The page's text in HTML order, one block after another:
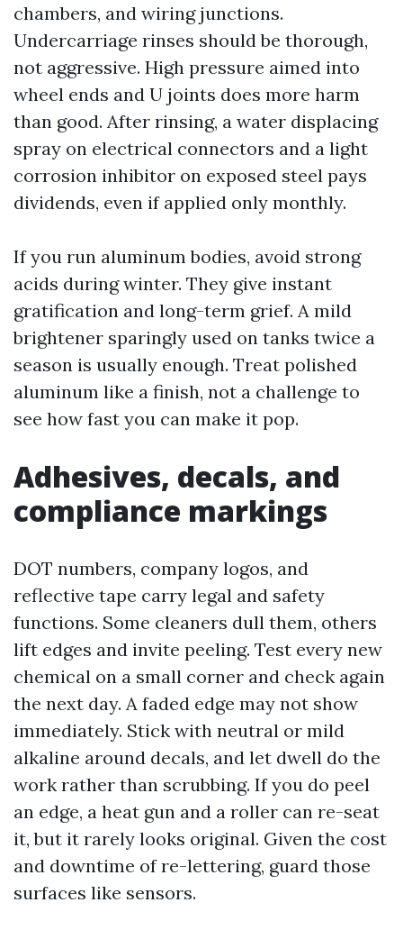
chambers, and wiring junctions.
Undercarriage rinses should be thorough,
not aggressive. High pressure aimed into
wheel ends and U joints does more harm
than good. After rinsing, a water displacing
spray on electrical connectors and a light
corrosion inhibitor on exposed steel pays
dividends, even if applied only monthly.
If you run aluminum bodies, avoid strong
acids during winter. They give instant
gratification and long-term grief. A mild
brightener sparingly used on tanks twice a
season is usually enough. Treat polished
aluminum like a finish, not a challenge to
see how fast you can make it pop.
Adhesives, decals, and
compliance markings
DOT numbers, company logos, and
reflective tape carry legal and safety
functions. Some cleaners dull them, others
lift edges and invite peeling. Test every new
chemical on a small corner and check again
the next day. A faded edge may not show
immediately. Stick with neutral or mild
alkaline around decals, and let dwell do the
work rather than scrubbing. If you do peel
an edge, a heat gun and a roller can re-seat
it, but it rarely looks original. Given the cost
and downtime of re-lettering, guard those
surfaces like sensors.